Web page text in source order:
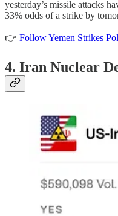
yesterday’s missile attacks
33% odds of a strike by
👉 Follow Yemen Strikes
4. Iran Nuclear